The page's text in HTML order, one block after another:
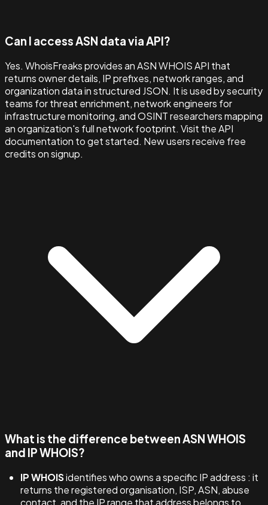
Can I access ASN data via API?
Yes. WhoisFreaks provides an ASN WHOIS API that
returns owner details, IP prefixes, network ranges, and
organization data in structured JSON. It is used by security
teams for threat enrichment, network engineers for
infrastructure monitoring, and OSINT researchers mapping
an organization's full network footprint. Visit the API
documentation to get started. New users receive free
credits on signup.
What is the difference between ASN WHOIS
and IP WHOIS?
IP WHOISidentifies who owns a specific IP address : it
returns the registered organisation, ISP, ASN, abuse
contact, and the IP range that address belongs to.